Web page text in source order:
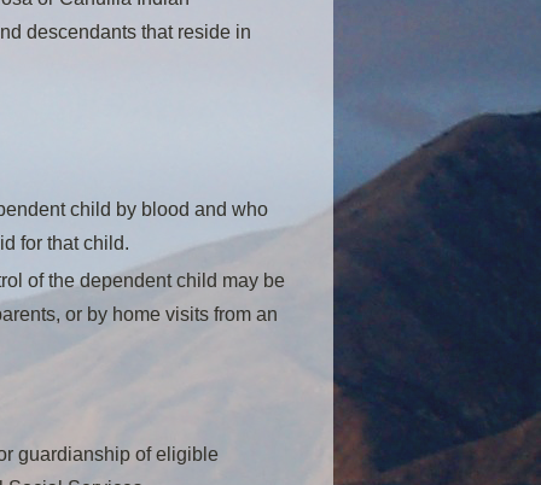
descendants that reside in
child by blood and who
for that child.
of the dependent child may be
or by home visits from an
guardianship of eligible